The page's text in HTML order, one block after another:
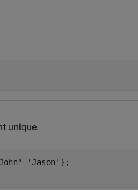
unique.
'Jason' };